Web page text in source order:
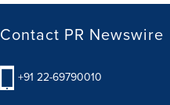
Contact PR Newswire
+91 22-69790010